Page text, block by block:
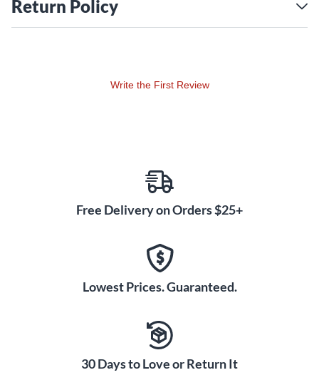
Return Policy
Write the First Review
Free Delivery on Orders $25+
Lowest Prices. Guaranteed.
30 Days to Love or Return It